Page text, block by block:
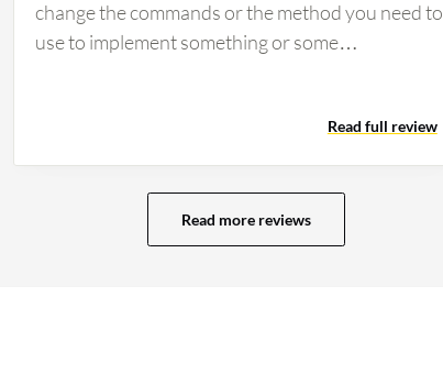
change the commands or the method you need to
use to implement something or some
release to see if there is a new feature or
something changed. Sometimes it is difficult to
remain aligned with the new firmware and the
features. You need to maintain alignment with
Fortinet FortiGate. For example, in Europe, we
Read full review
Read more reviews